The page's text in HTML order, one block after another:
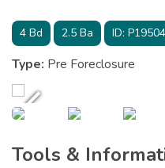
4 Bd 2.5 Ba ID:
Type: Pre Foreclosure
Tools &